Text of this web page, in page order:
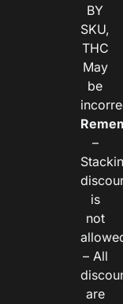
BY
SKU,
THC
May
be
–
is
not
– All
are